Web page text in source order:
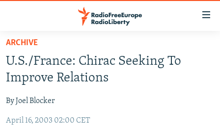
Skip
main
content
to
Navigation
TO READERS IN RUSSIA
RUSSIA PROGRAMMING
CURRENT TIME
RADIO AZATLIQ
IRAN
CENTRAL ASIA
KAZAKHSTAN
SOUTH ASIA
ARCHIVE
U.S./France: Chirac Seeking To
Improve Relations
By Joel Blocker
April 16, 2003 02:00 CET